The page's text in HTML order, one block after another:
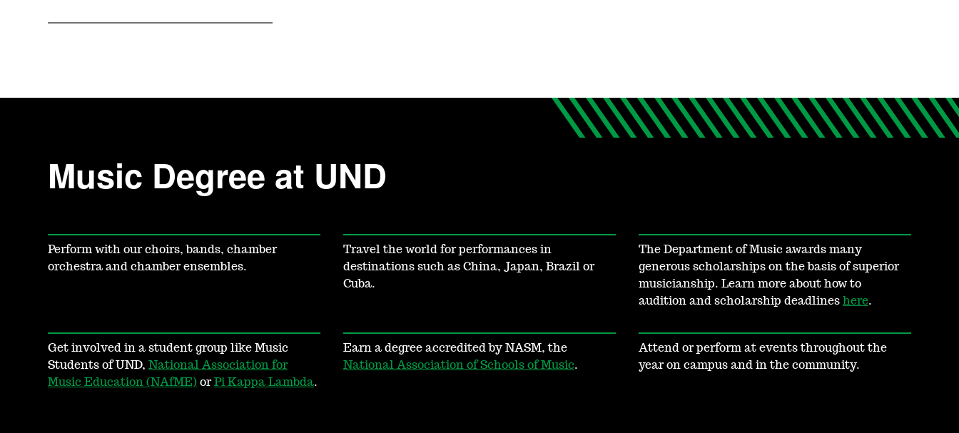
Music Degree at UND
Perform with our choirs, bands, chamber
orchestra and chamber ensembles.
Travel the world for performances in
destinations such as China, Japan, Brazil or
Cuba.
The Department of Music awards many
generous scholarships on the basis of superior
musicianship. Learn more about how to
audition and scholarship deadlines here.
Get involved in a student group like Music
Students of UND, National Association for
Music Education (NAfME) or Pi Kappa Lambda.
Earn a degree accredited by NASM, the
National Association of Schools of Music.
Attend or perform at events throughout the
year on campus and in the community.